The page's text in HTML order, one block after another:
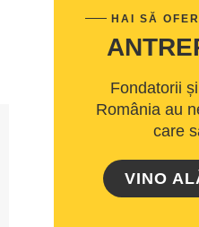
HAI SĂ
Fondatorii
România au
care
VINO